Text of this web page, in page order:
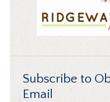
Subscribe to
Email